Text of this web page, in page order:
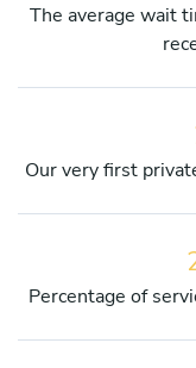
The average wait
Our very first
Percentage of